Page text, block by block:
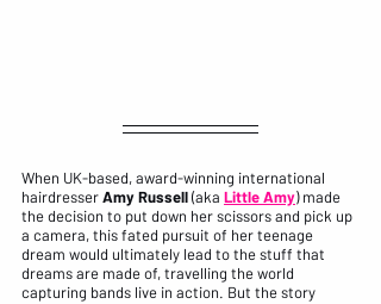
When UK-based, award-winning international
hairdresser Amy Russell (aka Little Amy) made
the decision to put down her scissors and pick up
a camera, this fated pursuit of her teenage
dream would ultimately lead to the stuff that
dreams are made of, travelling the world
capturing bands live in action. But the story